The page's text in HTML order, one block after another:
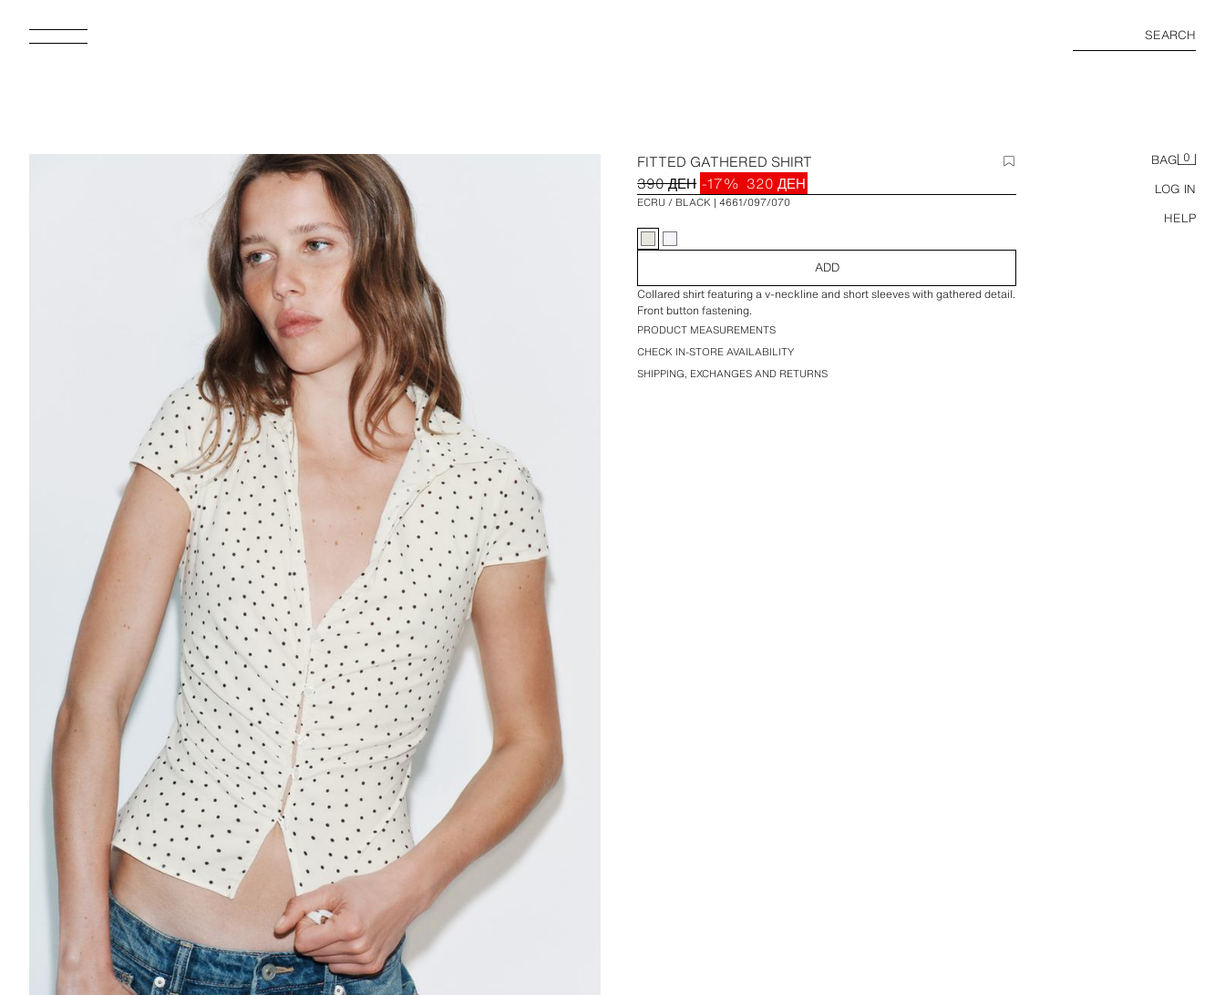
SEARCH
BAG 0
LOG IN
HELP
FITTED GATHERED SHIRT
390 ДЕН -17% 320 ДЕН
ECRU / BLACK 4661/097/070
ADD
Collared shirt featuring a v-neckline and short sleeves with gathered detail.
Front button fastening.
PRODUCT MEASUREMENTS
CHECK IN-STORE AVAILABILITY
SHIPPING, EXCHANGES AND RETURNS